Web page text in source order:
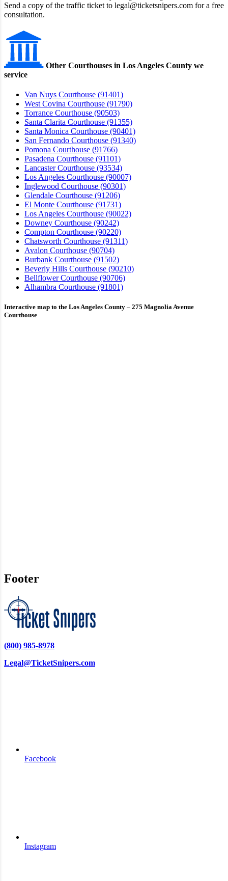
Send a copy of the traffic ticket to legal@ticketsnipers.com for a free
consultation.
Other Courthouses in Los Angeles County we
service
Van Nuys Courthouse (91401)
West Covina Courthouse (91790)
Torrance Courthouse (90503)
Santa Clarita Courthouse (91355)
Santa Monica Courthouse (90401)
San Fernando Courthouse (91340)
Pomona Courthouse (91766)
Pasadena Courthouse (91101)
Lancaster Courthouse (93534)
Los Angeles Courthouse (90007)
Inglewood Courthouse (90301)
Glendale Courthouse (91206)
El Monte Courthouse (91731)
Los Angeles Courthouse (90022)
Downey Courthouse (90242)
Compton Courthouse (90220)
Chatsworth Courthouse (91311)
Avalon Courthouse (90704)
Burbank Courthouse (91502)
Beverly Hills Courthouse (90210)
Bellflower Courthouse (90706)
Alhambra Courthouse (91801)
Interactive map to the Los Angeles County – 275 Magnolia Avenue
Courthouse
Footer
(800) 985-8978
Legal@TicketSnipers.com
Facebook
Instagram